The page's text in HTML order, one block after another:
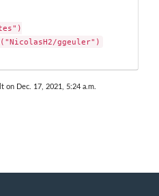
ggeuler")
on Dec. 17, 2021, 5:24 a.m.